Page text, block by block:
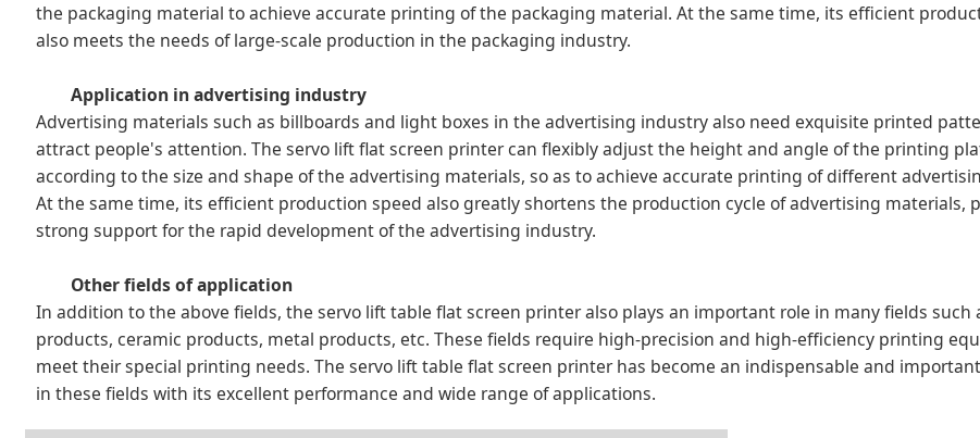
the packaging material to achieve accurate printing of the packaging material. At the same time, its efficient
also meets the needs of large-scale production in the packaging industry.
Application in advertising industry
Advertising materials such as billboards and light boxes in the advertising industry also need exquisite printed
attract people's attention. The servo lift flat screen printer can flexibly adjust the height and angle of the printing
according to the size and shape of the advertising materials, so as to achieve accurate printing of different
At the same time, its efficient production speed also greatly shortens the production cycle of advertising materials,
strong support for the rapid development of the advertising industry.
Other fields of application
In addition to the above fields, the servo lift table flat screen printer also plays an important role in many fields such
products, ceramic products, metal products, etc. These fields require high-precision and high-efficiency printing
meet their special printing needs. The servo lift table flat screen printer has become an indispensable and
in these fields with its excellent performance and wide range of applications.